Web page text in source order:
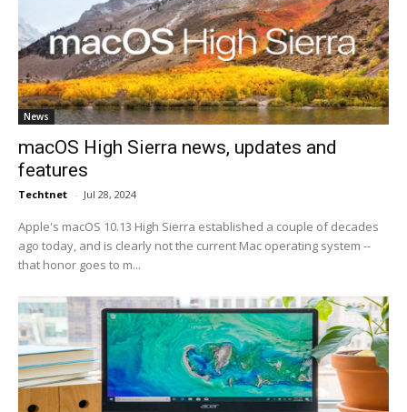
News
macOS High Sierra news, updates and
features
Techtnet - Jul 28, 2024
Apple's macOS 10.13 High Sierra established a couple of decades
ago today, and is clearly not the current Mac operating system --
that honor goes to m...